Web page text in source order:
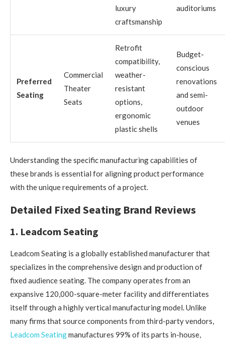
luxury
craftsmanship
auditoriums
Preferred
Seating
Commercial
Theater
Seats
Retrofit
compatibility,
weather-
resistant
options,
ergonomic
plastic shells
Budget-
conscious
renovations
and semi-
outdoor
venues
Understanding the specific manufacturing capabilities of
these brands is essential for aligning product performance
with the unique requirements of a project.
Detailed Fixed Seating Brand Reviews
1. Leadcom Seating
Leadcom Seating is a globally established manufacturer that
specializes in the comprehensive design and production of
fixed audience seating. The company operates from an
expansive 120,000-square-meter facility and differentiates
itself through a highly vertical manufacturing model. Unlike
many firms that source components from third-party vendors,
Leadcom Seatingmanufactures 99% of its parts in-house,